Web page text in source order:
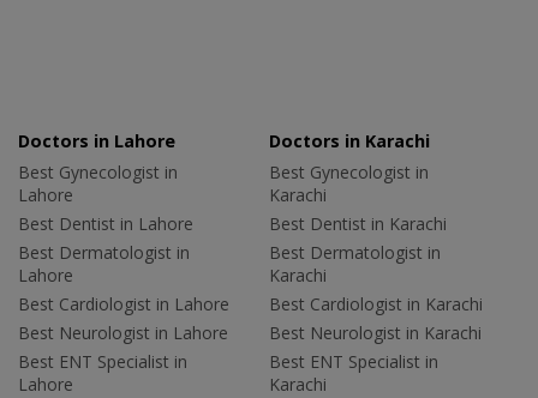
Doctors in Lahore
Best Gynecologist in
Lahore
Best Dentist in Lahore
Best Dermatologist in
Lahore
Best Cardiologist in Lahore
Best Neurologist in Lahore
Best ENT Specialist in
Lahore
Doctors in Karachi
Best Gynecologist in
Karachi
Best Dentist in Karachi
Best Dermatologist in
Karachi
Best Cardiologist in Karachi
Best Neurologist in Karachi
Best ENT Specialist in
Karachi